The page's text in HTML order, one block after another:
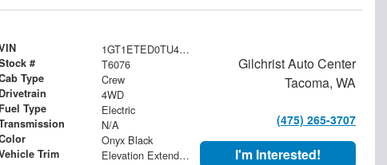
1GT1ETED0TU408417
# T6076
Type Crew
Drivetrain 4WD
Fuel Type Electric
N/A
Onyx Black
Trim Elevation Extended Range
Gilchrist Auto Center
Tacoma, WA
(475) 265-3707
I'm Interested!